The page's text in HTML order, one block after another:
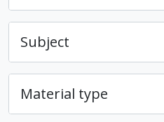
Subject
Material type